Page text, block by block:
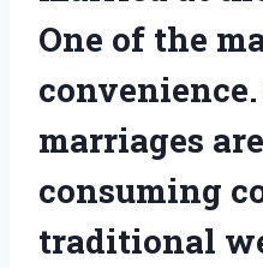
One of the
marriages
consuming
traditional